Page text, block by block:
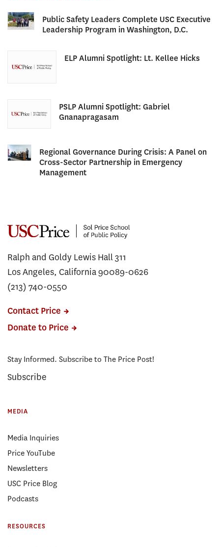
Public Safety Leaders Complete USC Executive
Leadership Program in Washington, D.C.
ELP Alumni Spotlight: Lt. Kellee Hicks
PSLP Alumni Spotlight: Gabriel
Gnanapragasam
Regional Governance During Crisis: A Panel on
Cross-Sector Partnership in Emergency
Management
Ralph and Goldy Lewis Hall 311
Los Angeles, California 90089-0626
(213) 740-0550
Contact Price
Donate to Price
Stay Informed. Subscribe to The Price Post!
Subscribe
MEDIA
Media Inquiries
Price YouTube
Newsletters
USC Price Blog
Podcasts
RESOURCES